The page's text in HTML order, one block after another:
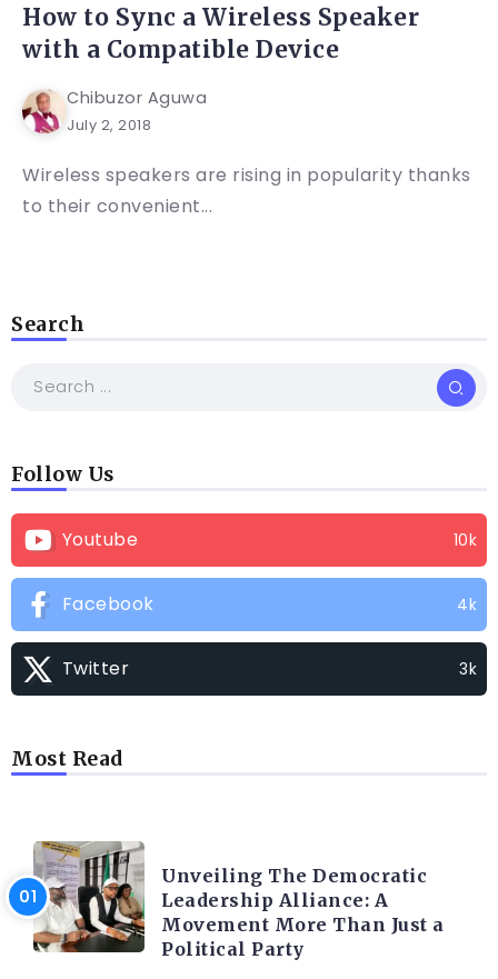
How to Sync a Wireless Speaker
with a Compatible Device
Chibuzor Aguwa
July 2, 2018
Wireless speakers are rising in popularity thanks
to their convenient...
Search
Follow Us
Youtube 10k
Facebook 4k
Twitter 3k
Most Read
Unveiling The Democratic
Leadership Alliance: A
Movement More Than Just a
Political Party